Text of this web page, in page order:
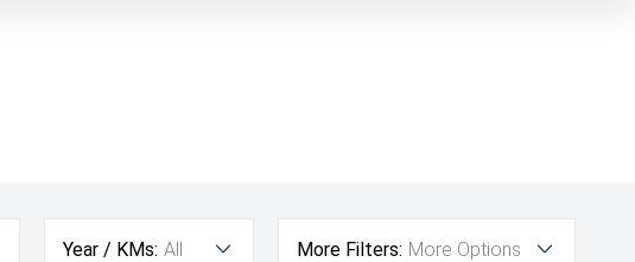
Year / KMs: All More Filters: More Options